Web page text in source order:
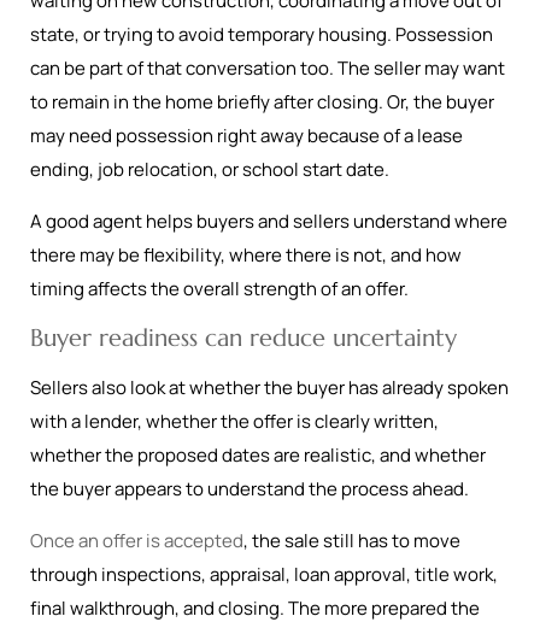
state, or trying to avoid temporary housing. Possession
can be part of that conversation too. The seller may want
to remain in the home briefly after closing. Or, the buyer
may need possession right away because of a lease
ending, job relocation, or school start date.
A good agent helps buyers and sellers understand where
there may be flexibility, where there is not, and how
timing affects the overall strength of an offer.
Buyer readiness can reduce uncertainty
Sellers also look at whether the buyer has already spoken
with a lender, whether the offer is clearly written,
whether the proposed dates are realistic, and whether
the buyer appears to understand the process ahead.
Once an offer is accepted, the sale still has to move
through inspections, appraisal, loan approval, title work,
final walkthrough, and closing. The more prepared the